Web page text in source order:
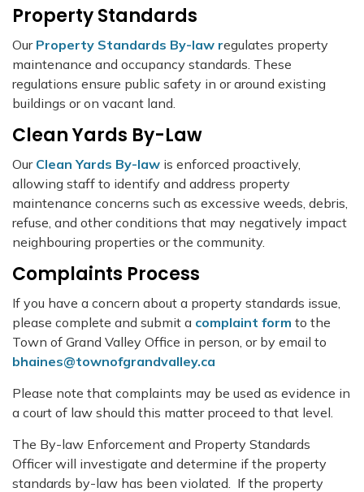
Property Standards
Our Property Standards By-law regulates property
maintenance and occupancy standards. These
regulations ensure public safety in or around existing
buildings or on vacant land.
Clean Yards By-Law
Our Clean Yards By-law is enforced proactively,
allowing staff to identify and address property
maintenance concerns such as excessive weeds, debris,
refuse, and other conditions that may negatively impact
neighbouring properties or the community.
Complaints Process
If you have a concern about a property standards issue,
please complete and submit a complaint form to the
Town of Grand Valley Office in person, or by email to
bhaines@townofgrandvalley.ca
Please note that complaints may be used as evidence in
a court of law should this matter proceed to that level.
The By-law Enforcement and Property Standards
Officer will investigate and determine if the property
standards by-law has been violated. If the property